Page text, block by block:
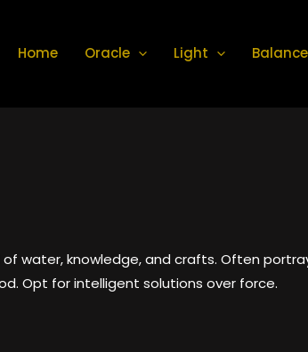
Home Oracle Light Balance
water, knowledge, and crafts. Often
Opt for intelligent solutions over force.